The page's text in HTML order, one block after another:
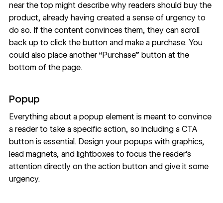
near the top might describe why readers should buy the
product, already having created a sense of urgency to
do so. If the content convinces them, they can scroll
back up to click the button and make a purchase. You
could also place another “Purchase” button at the
bottom of the page.
Popup
Everything about a popup element is meant to convince
a reader to take a specific action, so including a CTA
button is essential. Design your popups with graphics,
lead magnets, and lightboxes to focus the reader’s
attention directly on the action button and give it some
urgency.